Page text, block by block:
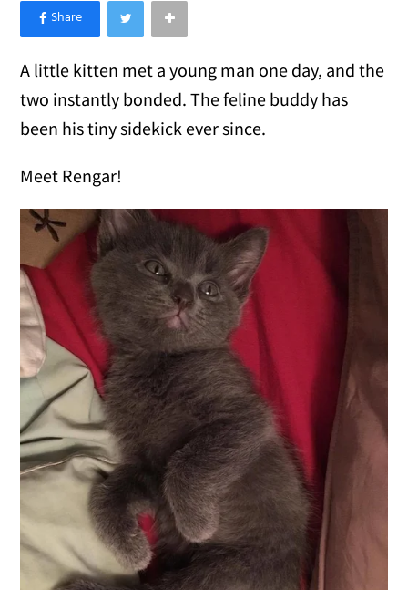
×
Like Love Meow on Facebook
A little kitten met a young man one day, and the
two instantly bonded. The feline buddy has
been his tiny sidekick ever since.
Meet Rengar!